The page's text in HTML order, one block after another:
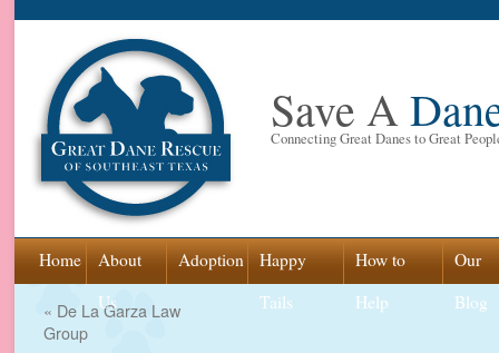
Save A
Connecting Great Danes to Great
Skip
content
Home
About
Us
Adoption
Happy
Tails
How to
Help
Our
Blog
« De La Garza Law
Group